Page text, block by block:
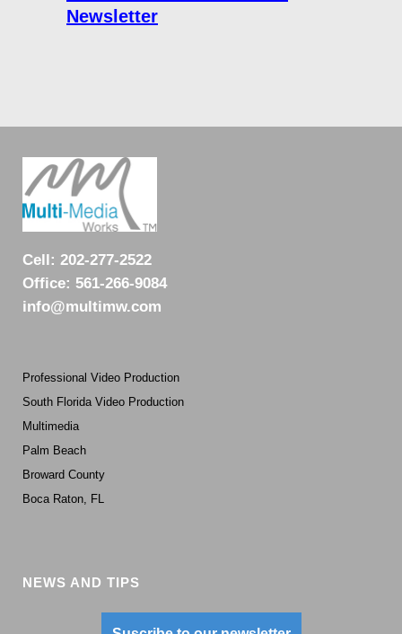
Newsletter
Cell: 202-277-2522
Office: 561-266-9084
info@multimw.com
Professional Video Production
South Florida Video Production
Multimedia
Palm Beach
Broward County
Boca Raton, FL
NEWS AND TIPS